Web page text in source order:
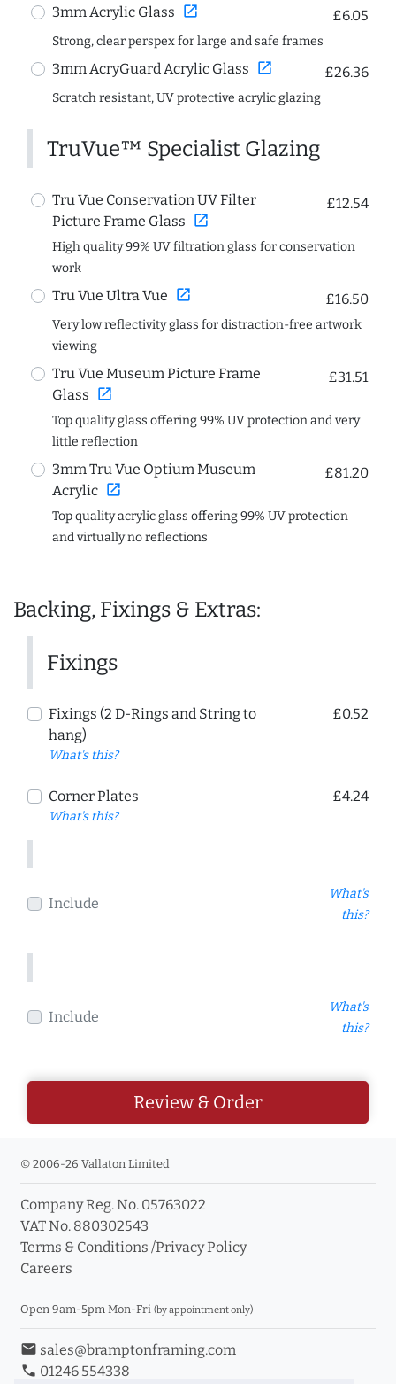
3mm Acrylic Glass open_in_new £6.05
Strong, clear perspex for large and safe frames
3mm AcryGuard Acrylic Glass open_in_new £26.36
Scratch resistant, UV protective acrylic glazing
TruVue™ Specialist Glazing
Tru Vue Conservation UV Filter
Picture Frame Glass open_in_new
£12.54
High quality 99% UV filtration glass for conservation
work
Tru Vue Ultra Vue open_in_new £16.50
Very low reflectivity glass for distraction-free artwork
viewing
Tru Vue Museum Picture Frame
Glass open_in_new
£31.51
Top quality glass offering 99% UV protection and very
little reflection
3mm Tru Vue Optium Museum
Acrylic open_in_new
£81.20
Top quality acrylic glass offering 99% UV protection
and virtually no reflections
Backing, Fixings & Extras:
Fixings
Fixings (2 D-Rings and String to
hang)
What's this?
£0.52
Corner Plates
What's this?
£4.24
Include
What's
this?
Include
What's
this?
Review & Order
© 2006-26 Vallaton Limited
Company Reg. No. 05763022
VAT No. 880302543
Terms & Conditions /Privacy Policy
Careers
Open 9am-5pm Mon-Fri (by appointment only)
email sales@bramptonframing.com
phone 01246 554338